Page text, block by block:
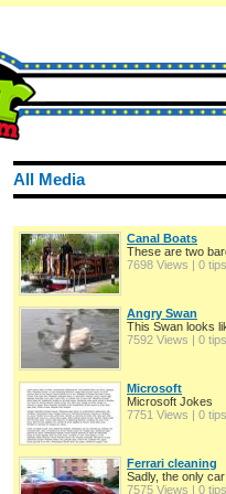
All Media
Canal Boats
These are two
7698 Views | 0
Angry Swan
This Swan looks
7592 Views | 0
Microsoft
Microsoft Jokes
7751 Views | 0
Ferrari cleaning
Sadly, the only
7575 Views | 0